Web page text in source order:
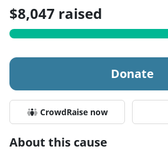
$8,047 raised
Donate
CrowdRaise now
About this cause